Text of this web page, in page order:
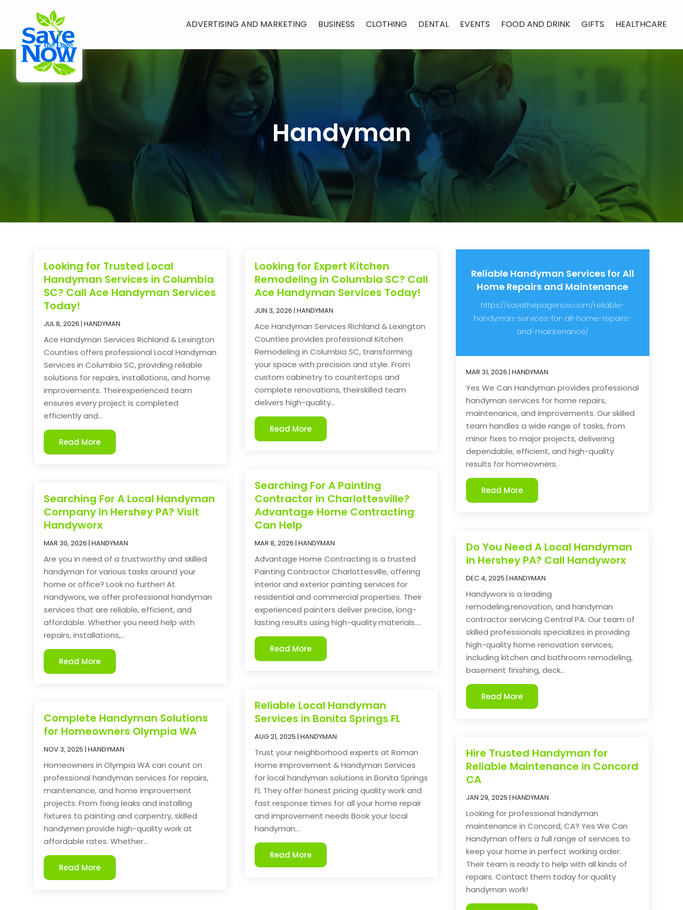
ADVERTISING AND MARKETING BUSINESS CLOTHING DENTAL EVENTS FOOD AND DRINK GIFTS HEALTHCARE
Handyman
Looking for Trusted Local
Handyman Services in Columbia
SC? Call Ace Handyman Services
Today!
JUL 8, 2026 |HANDYMAN
Ace Handyman Services Richland & Lexington
Counties offers professional Local Handyman
Services in Columbia SC, providing reliable
solutions for repairs, installations, and home
improvements. Theirexperienced team
ensures every project is completed
efficiently and...
Read More
Searching For A Local Handyman
Company in Hershey PA? Visit
Handyworx
MAR 30, 2026 |HANDYMAN
Are you in need of a trustworthy and skilled
handyman for various tasks around your
home or office? Look no further! At
Handyworx, we offer professional handyman
services that are reliable, efficient, and
affordable. Whether you need help with
repairs, installations,...
Read More
Complete Handyman Solutions
for Homeowners Olympia WA
NOV 3, 2025 |HANDYMAN
Homeowners in Olympia WA can count on
professional handyman services for repairs,
maintenance, and home improvement
projects. From fixing leaks and installing
fixtures to painting and carpentry, skilled
handymen provide high-quality work at
affordable rates. Whether...
Read More
Looking for Expert Kitchen
Remodeling in Columbia SC? Call
Ace Handyman Services Today!
JUN 3, 2026 |HANDYMAN
Ace Handyman Services Richland & Lexington
Counties provides professional Kitchen
Remodeling in Columbia SC, transforming
your space with precision and style. From
custom cabinetry to countertops and
complete renovations, theirskilled team
delivers high-quality...
Read More
Searching For A Painting
Contractor In Charlottesville?
Advantage Home Contracting
Can Help
MAR 8, 2026 |HANDYMAN
Advantage Home Contracting is a trusted
Painting Contractor Charlottesville, offering
interior and exterior painting services for
residential and commercial properties. Their
experienced painters deliver precise, long-
lasting results using high-quality materials....
Read More
Reliable Local Handyman
Services in Bonita Springs FL
AUG 21, 2025 |HANDYMAN
Trust your neighborhood experts at Roman
Home Improvement & Handyman Services
for local handyman solutions in Bonita Springs
FL They offer honest pricing quality work and
fast response times for all your home repair
and improvement needs Book your local
handyman...
Read More
Reliable Handyman Services for All
Home Repairs and Maintenance
https://savethepagenow.com/reliable-
handyman-services-for-all-home-repairs-
and-maintenance/
MAR 31, 2026 | HANDYMAN
Yes We Can Handyman provides professional
handyman services for home repairs,
maintenance, and improvements. Our skilled
team handles a wide range of tasks, from
minor fixes to major projects, delivering
dependable, efficient, and high-quality
results for homeowners.
Read More
Do You Need A Local Handyman
in Hershey PA? Call Handyworx
DEC 4, 2025 | HANDYMAN
Handyworx is a leading
remodeling,renovation, and handyman
contractor servicing Central PA. Our team of
skilled professionals specializes in providing
high-quality home renovation services,
including kitchen and bathroom remodeling,
basement finishing, deck...
Read More
Hire Trusted Handyman for
Reliable Maintenance in Concord
CA
JAN 29, 2025 | HANDYMAN
Looking for professional handyman
maintenance in Concord, CA? Yes We Can
Handyman offers a full range of services to
keep your home in perfect working order.
Their team is ready to help with all kinds of
repairs. Contact them today for quality
handyman work!